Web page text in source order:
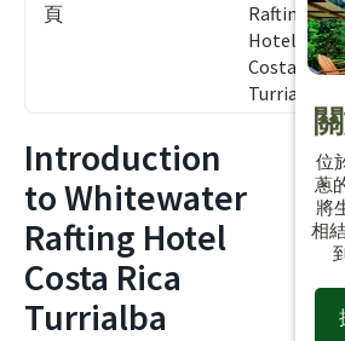
頁
Rafting
Hotel
Costa Rica
Turrialba
Introduction
to Whitewater
Rafting Hotel
Costa Rica
Turrialba
位
蔥
將
相